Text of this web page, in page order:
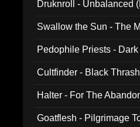
Druknroll - Unbalanced
Swallow the Sun - The
Pedophile Priests -
Cultfinder - Black
Halter - For The
Goatflesh - Pilgrimage